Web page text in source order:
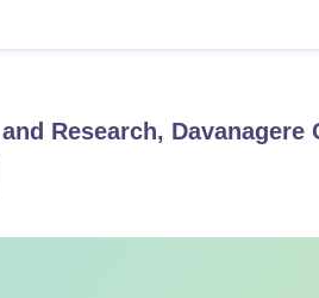
fees.
Research, Davanagere